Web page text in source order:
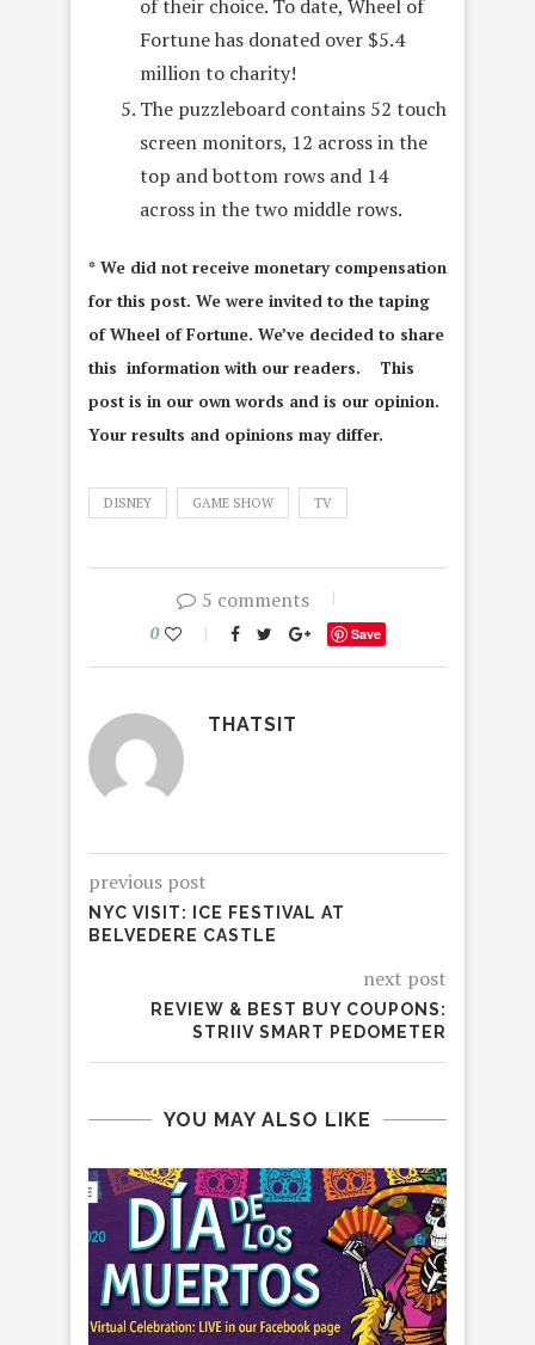
of their choice. To date, Wheel of
Fortune has donated over $5.4
million to charity!
The puzzleboard contains 52 touch
screen monitors, 12 across in the
top and bottom rows and 14
across in the two middle rows.
* We did not receive monetary compensation
for this post. We were invited to the taping
of Wheel of Fortune. We’ve decided to share
this information with our readers. This
post is in our own words and is our opinion.
Your results and opinions may differ.
DISNEY GAME SHOW TV
5 comments
0 Save
THATSIT
previous post
NYC VISIT: ICE FESTIVAL AT
BELVEDERE CASTLE
next post
REVIEW & BEST BUY COUPONS:
STRIIV SMART PEDOMETER
YOU MAY ALSO LIKE